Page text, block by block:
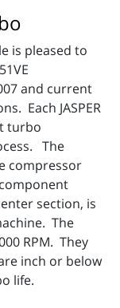
is pleased to
and current
Each JASPER
turbo
The
compressor
section, is
The
RPM. They
inch or below
life.